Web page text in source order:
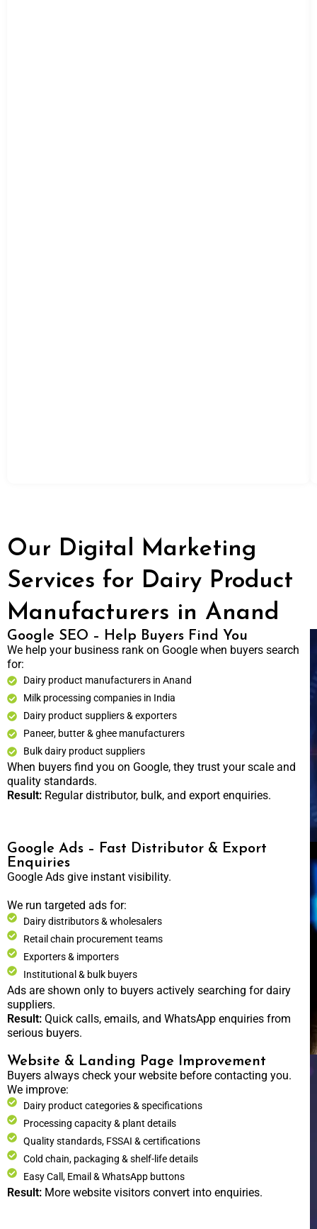
Our Digital Marketing
Services for Dairy Product
Manufacturers in Anand
Google SEO – Help Buyers Find You
We help your business rank on Google when buyers search
for:
Dairy product manufacturers in Anand
Milk processing companies in India
Dairy product suppliers & exporters
Paneer, butter & ghee manufacturers
Bulk dairy product suppliers
When buyers find you on Google, they trust your scale and
quality standards.
Result: Regular distributor, bulk, and export enquiries.
Google Ads – Fast Distributor & Export
Enquiries
Google Ads give instant visibility.
We run targeted ads for:
Dairy distributors & wholesalers
Retail chain procurement teams
Exporters & importers
Institutional & bulk buyers
Ads are shown only to buyers actively searching for dairy
suppliers.
Result: Quick calls, emails, and WhatsApp enquiries from
serious buyers.
Website & Landing Page Improvement
Buyers always check your website before contacting you.
We improve:
Dairy product categories & specifications
Processing capacity & plant details
Quality standards, FSSAI & certifications
Cold chain, packaging & shelf-life details
Easy Call, Email & WhatsApp buttons
Result: More website visitors convert into enquiries.